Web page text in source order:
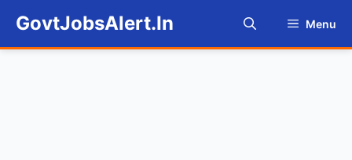
content
GovtJobsAlert.In Menu